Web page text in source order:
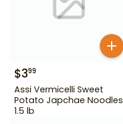
$399
Assi Vermicelli Sweet
Potato Japchae Noodles
1.5 lb